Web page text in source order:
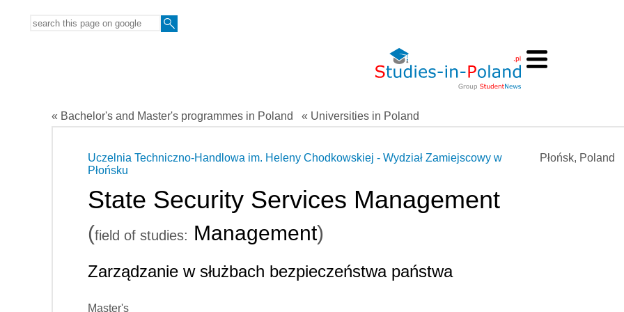
« Bachelor's and Master's programmes in Poland « Universities in Poland
Płońsk, Poland
Uczelnia Techniczno-Handlowa im. Heleny Chodkowskiej - Wydział Zamiejscowy w
Płońsku
State Security Services Management
(field of studies: Management)
Zarządzanie w służbach bezpieczeństwa państwa
Master's